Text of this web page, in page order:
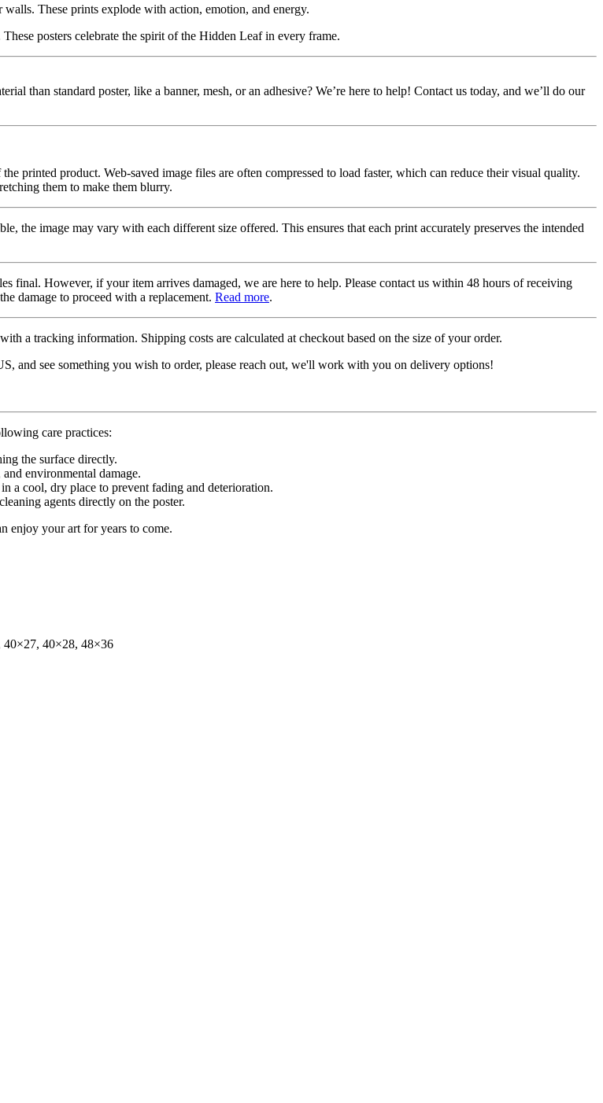
These prints explode with action, emotion, and energy.
posters celebrate the spirit of the Hidden Leaf in every frame.
than standard poster, like a banner, mesh, or an adhesive? We’re here to help! Contact us today, and we’ll do our
printed product. Web-saved image files are often compressed to load faster, which can reduce their visual quality.
them to make them blurry.
the image may vary with each different size offered. This ensures that each print accurately preserves the intended
final. However, if your item arrives damaged, we are here to help. Please contact us within 48 hours of receiving
damage to proceed with a replacement. Read more.
a tracking information. Shipping costs are calculated at checkout based on the size of your order.
and see something you wish to order, please reach out, we'll work with you on delivery options!
care practices:
the surface directly.
environmental damage.
a cool, dry place to prevent fading and deterioration.
agents directly on the poster.
enjoy your art for years to come.
40×28, 48×36